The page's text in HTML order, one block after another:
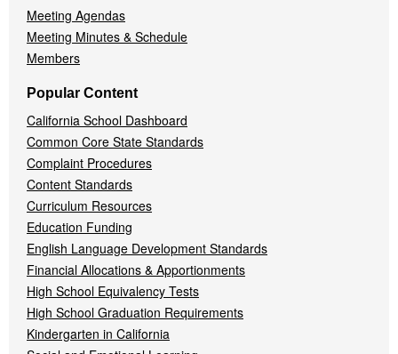
Meeting Agendas
Meeting Minutes & Schedule
Members
Popular Content
California School Dashboard
Common Core State Standards
Complaint Procedures
Content Standards
Curriculum Resources
Education Funding
English Language Development Standards
Financial Allocations & Apportionments
High School Equivalency Tests
High School Graduation Requirements
Kindergarten in California